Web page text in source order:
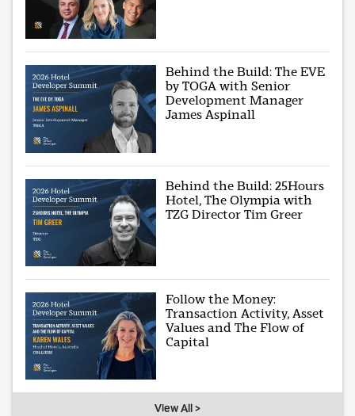
Behind the Build: The EVE
by TOGA with Senior
Development Manager
James Aspinall
Behind the Build: 25Hours
Hotel, The Olympia with
TZG Director Tim Greer
Follow the Money:
Transaction Activity, Asset
Values and The Flow of
Capital
View All >